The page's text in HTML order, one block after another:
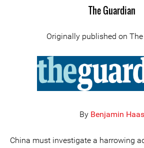
The Guardian
Originally published on
By Benjamin Haas
China must investigate a harrowing